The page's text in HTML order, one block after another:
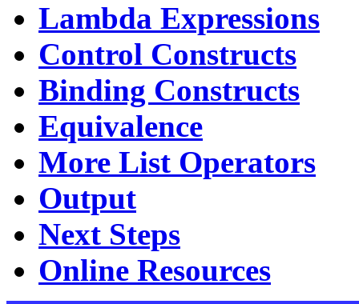
Lambda Expressions
Control Constructs
Binding Constructs
Equivalence
More List Operators
Output
Next Steps
Online Resources